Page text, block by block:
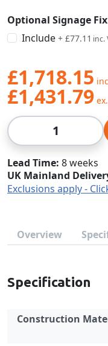
Optional Signage
Include + £77.11
£1,718.15
£1,431.79
Qty
Lead Time 8 weeks
UK Mainland
Exclusions apply -
Overview
Specification
Construction